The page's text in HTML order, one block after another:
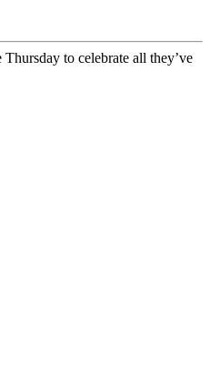
to celebrate all they’ve